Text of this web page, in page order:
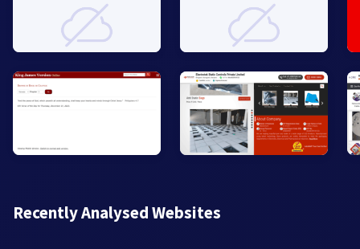
Recently Analysed Websites